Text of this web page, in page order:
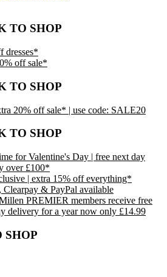
TO SHOP
dresses*
off sale*
TO SHOP
20% off sale* | use code: SALE20
TO SHOP
for Valentine's Day | free next day
over £100*
| extra 15% off everything*
Clearpay & PayPal available
PREMIER members receive free
delivery for a year now only £14.99
SHOP